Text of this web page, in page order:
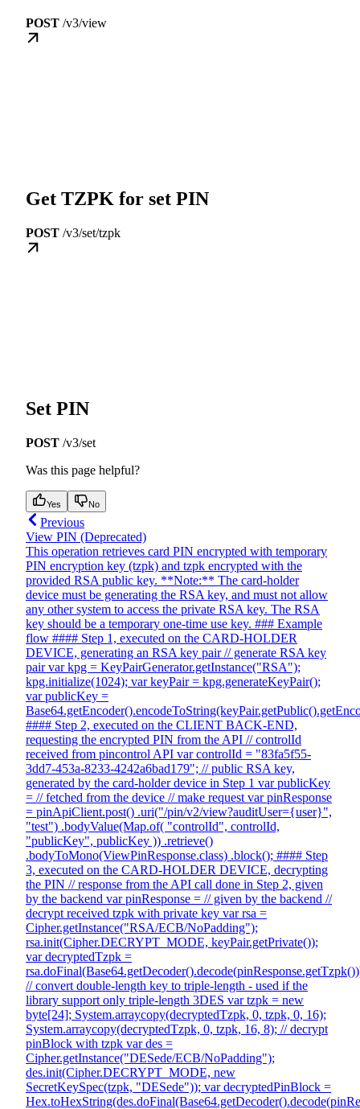
POST /v3/view
Get TZPK for set PIN
POST /v3/set/tzpk
Set PIN
POST /v3/set
Was this page helpful?
Yes No
Previous
View PIN (Deprecated)
This operation retrieves card PIN encrypted with temporary
PIN encryption key (tzpk) and tzpk encrypted with the
provided RSA public key. **Note:** The card-holder
device must be generating the RSA key, and must not allow
any other system to access the private RSA key. The RSA
key should be a temporary one-time use key. ### Example
flow #### Step 1, executed on the CARD-HOLDER
DEVICE, generating an RSA key pair // generate RSA key
pair var kpg = KeyPairGenerator.getInstance("RSA");
kpg.initialize(1024); var keyPair = kpg.generateKeyPair();
var publicKey =
#### Step 2, executed on the CLIENT BACK-END,
requesting the encrypted PIN from the API // controlId
received from pincontrol API var controlId = "83fa5f55-
3dd7-453a-8233-4242a6bad179"; // public RSA key,
generated by the card-holder device in Step 1 var publicKey
= // fetched from the device // make request var pinResponse
= pinApiClient.post() .uri("/pin/v2/view?auditUser={user}",
"test") .bodyValue(Map.of( "controlId", controlId,
"publicKey", publicKey )) .retrieve()
.bodyToMono(ViewPinResponse.class) .block(); #### Step
3, executed on the CARD-HOLDER DEVICE, decrypting
the PIN // response from the API call done in Step 2, given
by the backend var pinResponse = // given by the backend //
decrypt received tzpk with private key var rsa =
Cipher.getInstance("RSA/ECB/NoPadding");
rsa.init(Cipher.DECRYPT_MODE, keyPair.getPrivate());
var decryptedTzpk =
// convert double-length key to triple-length - used if the
library support only triple-length 3DES var tzpk = new
byte[24]; System.arraycopy(decryptedTzpk, 0, tzpk, 0, 16);
System.arraycopy(decryptedTzpk, 0, tzpk, 16, 8); // decrypt
pinBlock with tzpk var des =
Cipher.getInstance("DESede/ECB/NoPadding");
des.init(Cipher.DECRYPT_MODE, new
SecretKeySpec(tzpk, "DESede")); var decryptedPinBlock =